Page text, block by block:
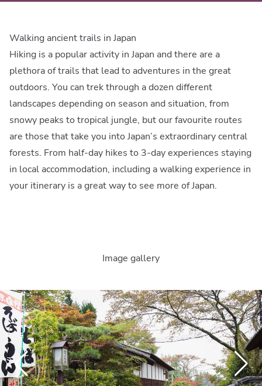
Walking ancient trails in Japan
Hiking is a popular activity in Japan and there are a
plethora of trails that lead to adventures in the great
outdoors. You can trek through a dozen different
landscapes depending on season and situation, from
snowy peaks to tropical jungle, but our favourite routes
are those that take you into Japan’s extraordinary central
forests. From half-day hikes to 3-day experiences staying
in local accommodation, including a walking experience in
your itinerary is a great way to see more of Japan.
Image gallery